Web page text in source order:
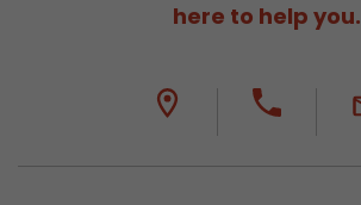
here to help you.